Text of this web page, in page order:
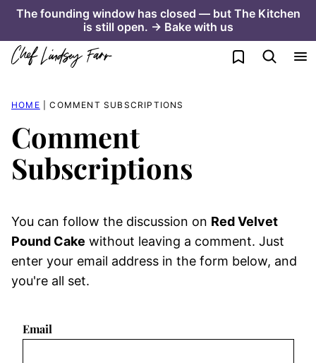
Skip
content
The founding window has closed — but The Kitchen
is still open. → Bake with us
My Favorites
HOME COMMENT SUBSCRIPTIONS
Comment
Subscriptions
You can follow the discussion on Red Velvet
Pound Cake without leaving a comment. Just
enter your email address in the form below, and
you're all set.
Email